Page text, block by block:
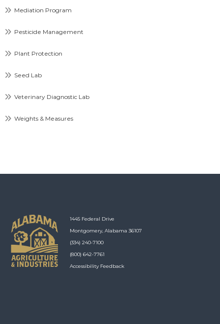
Mediation Program
Pesticide Management
Plant Protection
Seed Lab
Veterinary Diagnostic Lab
Weights & Measures
1445 Federal Drive
Montgomery, Alabama 36107
(334) 240-7100
(800) 642-7761
Accessibility Feedback